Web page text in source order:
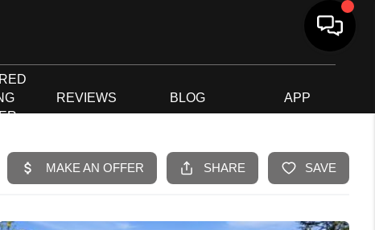
REVIEWS BLOG APP